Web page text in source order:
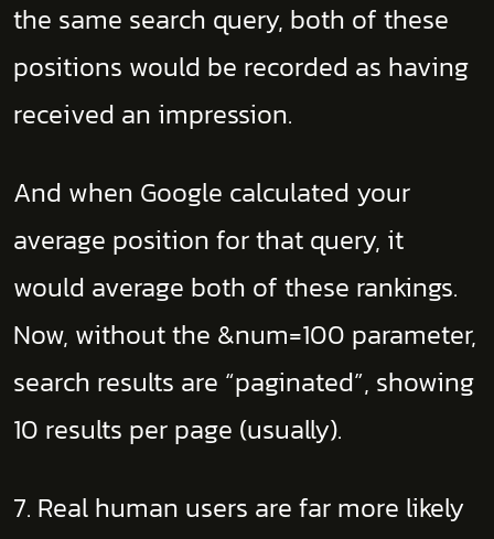
the same search query, both of these
positions would be recorded as having
received an impression.
And when Google calculated your
average position for that query, it
would average both of these rankings.
Now, without the &num=100 parameter,
search results are “paginated”, showing
10 results per page (usually).
7. Real human users are far more likely